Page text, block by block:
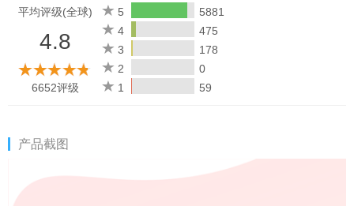
your submitted reports and trips.
* Get quick insights on your business spend with analytics.
* Add expenses when you are offline and have them synced
once you are back online.
1. Zoho Expense has been recognized as the winner in the
Business category in the AatmaNirbhar Bharat App Innovation
Challenge organized by the Government of India.
2. Voted one of the Best Products for Finance by G2.
平均评级(全球)
4.8
6652评级
5
5881
4
475
3
178
2
0
1
59
产品截图